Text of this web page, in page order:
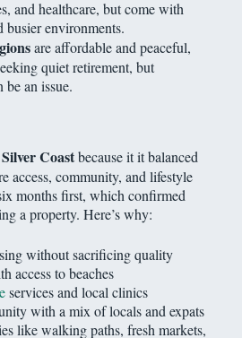
and healthcare, but come with
busier environments.
are affordable and peaceful,
quiet retirement, but
be an issue.
Silver Coastbecause it it balanced
access, community, and lifestyle
months first, which confirmed
a property. Here’s why:
without sacrificing quality
access to beaches
services and local clinics
with a mix of locals and expats
like walking paths, fresh markets,